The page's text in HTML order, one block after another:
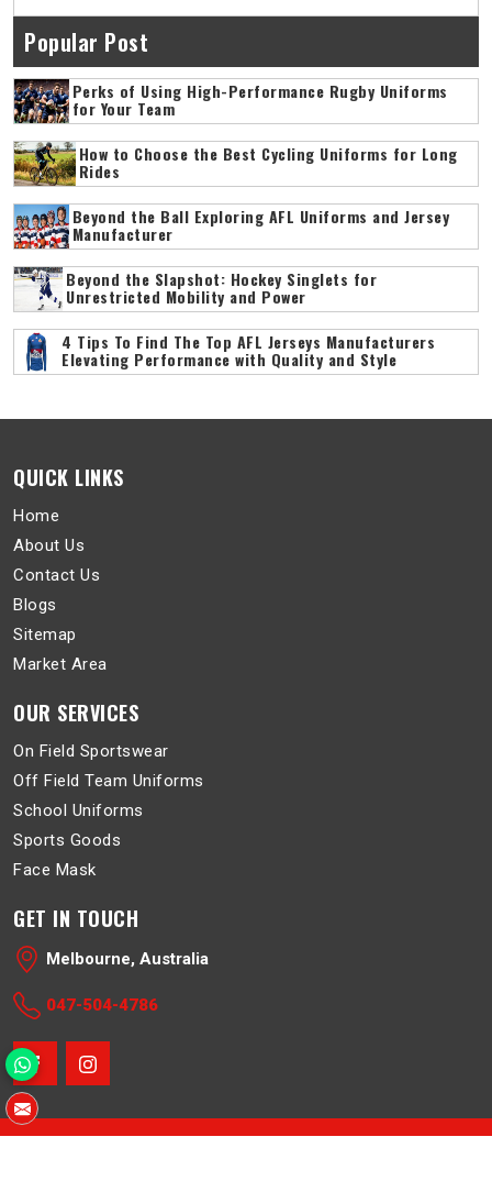
Popular Post
Perks of Using High-Performance Rugby Uniforms
for Your Team
How to Choose the Best Cycling Uniforms for Long
Rides
Beyond the Ball Exploring AFL Uniforms and Jersey
Manufacturer
Beyond the Slapshot: Hockey Singlets for
Unrestricted Mobility and Power
4 Tips To Find The Top AFL Jerseys Manufacturers
Elevating Performance with Quality and Style
QUICK LINKS
Home
About Us
Contact Us
Blogs
Sitemap
Market Area
OUR SERVICES
On Field Sportswear
Off Field Team Uniforms
School Uniforms
Sports Goods
Face Mask
GET IN TOUCH
Melbourne, Australia
047-504-4786
© 2026 Belboa. All Rights Reserved.